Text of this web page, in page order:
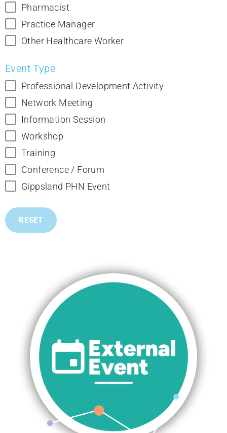
Pharmacist
Practice Manager
Other Healthcare Worker
Event Type
Professional Development Activity
Network Meeting
Information Session
Workshop
Training
Conference / Forum
Gippsland PHN Event
RESET